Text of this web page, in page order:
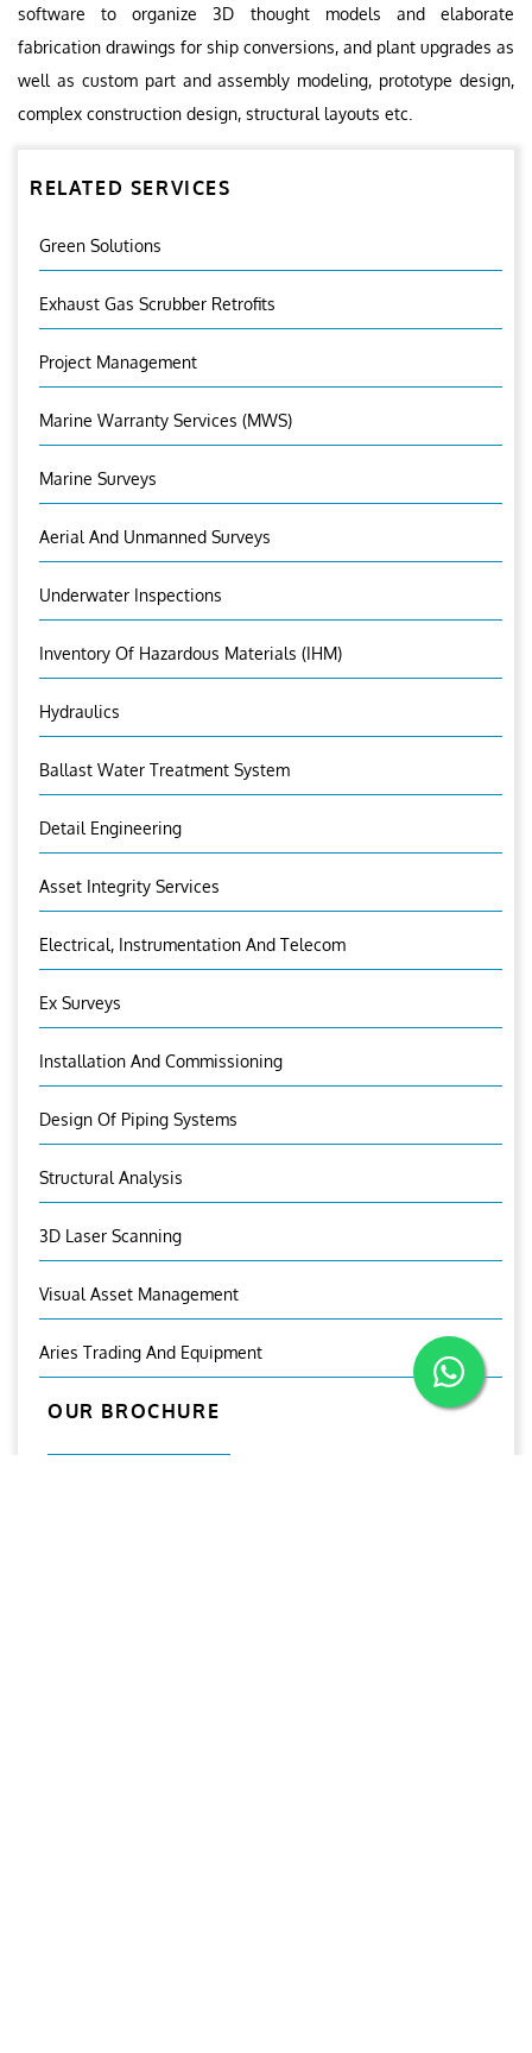
software to organize 3D thought models and elaborate
fabrication drawings for ship conversions, and plant upgrades as
well as custom part and assembly modeling, prototype design,
complex construction design, structural layouts etc.
RELATED SERVICES
Green Solutions
Exhaust Gas Scrubber Retrofits
Project Management
Marine Warranty Services (MWS)
Marine Surveys
Aerial And Unmanned Surveys
Underwater Inspections
Inventory Of Hazardous Materials (IHM)
Hydraulics
Ballast Water Treatment System
Detail Engineering
Asset Integrity Services
Electrical, Instrumentation And Telecom
Ex Surveys
Installation And Commissioning
Design Of Piping Systems
Structural Analysis
3D Laser Scanning
Visual Asset Management
Aries Trading And Equipment
OUR BROCHURE